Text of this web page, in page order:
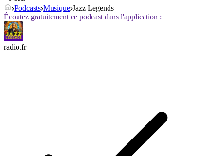
Podcasts Musique Jazz Legends
Écoutez gratuitement ce podcast dans l'application :
radio.fr